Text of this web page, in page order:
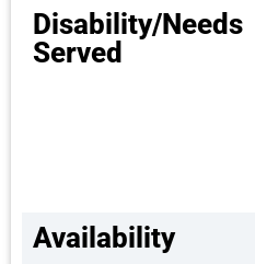
Disability/Needs
Served
Availability